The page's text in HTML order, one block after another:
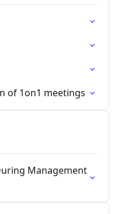
of 1on1 meetings
Management